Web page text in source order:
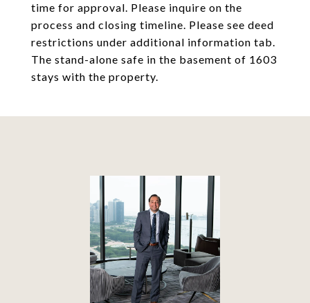
time for approval. Please inquire on the
process and closing timeline. Please see deed
restrictions under additional information tab.
The stand-alone safe in the basement of 1603
stays with the property.